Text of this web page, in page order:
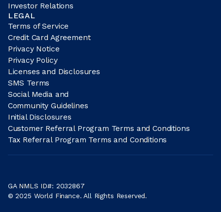
Investor Relations
LEGAL
Terms of Service
Credit Card Agreement
Privacy Notice
Privacy Policy
Licenses and Disclosures
SMS Terms
Social Media and
Community Guidelines
Initial Disclosures
Customer Referral Program Terms and Conditions
Tax Referral Program Terms and Conditions
GA NMLS ID#: 2032867
© 2025 World Finance. All Rights Reserved.